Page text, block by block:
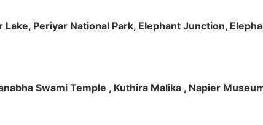
Periyar National Park, Elephant Junction,
Swami Temple , Kuthira Malika , Napier